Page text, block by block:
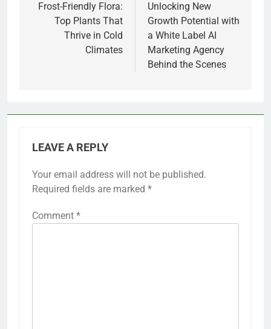
navigation
Frost-Friendly Flora:
Top Plants That
Thrive in Cold
Climates
Unlocking New
Growth Potential with
a White Label AI
Marketing Agency
Behind the Scenes
LEAVE A REPLY
Your email address will not be published.
Required fields are marked *
Comment *